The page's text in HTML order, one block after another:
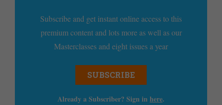
Subscribe and get instant online access to this
premium content and lots more as well as our
Masterclasses and eight issues a year
SUBSCRIBE
Already a Subscriber? Sign in here.